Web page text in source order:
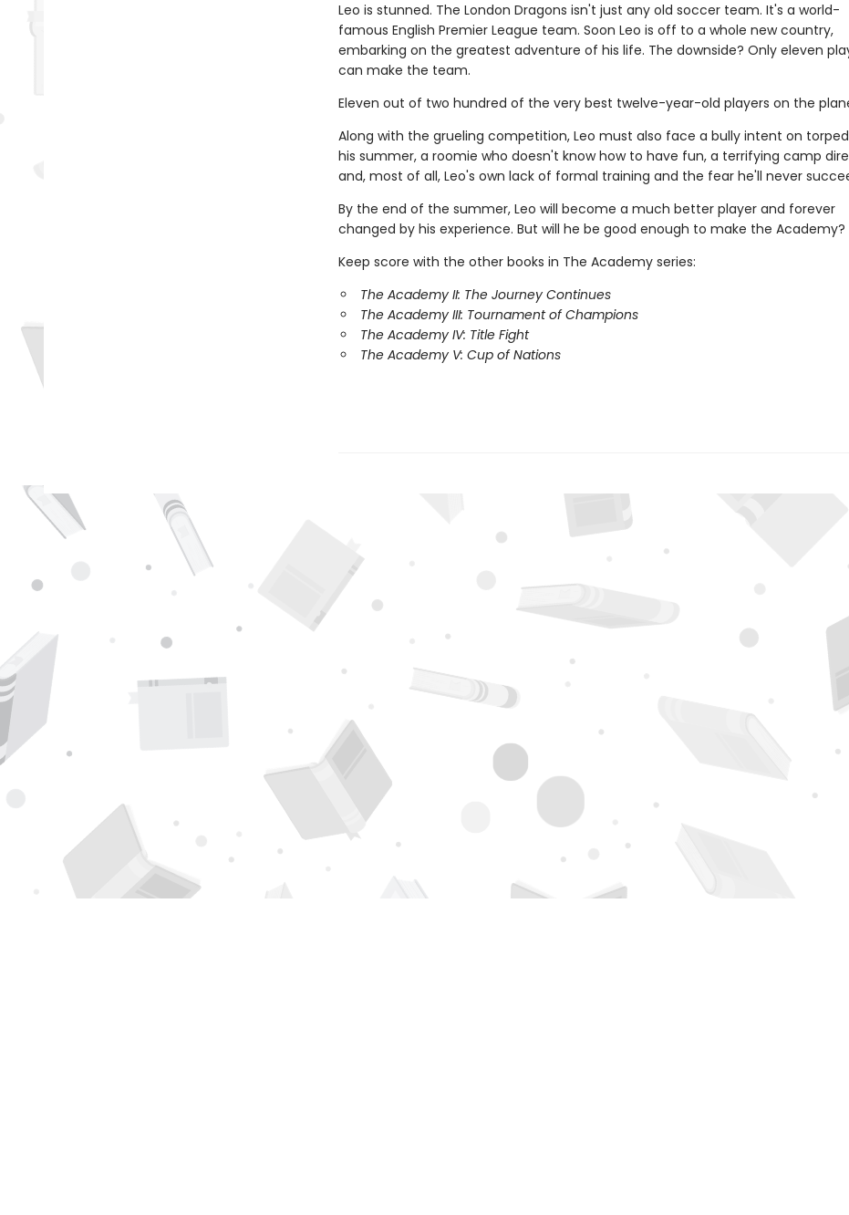
Leo is stunned. The London Dragons isn't just any old soccer team. It's a world-
famous English Premier League team. Soon Leo is off to a whole new country,
embarking on the greatest adventure of his life. The downside? Only eleven
can make the team.
Eleven out of two hundred of the very best twelve-year-old players on the
Along with the grueling competition, Leo must also face a bully intent on
his summer, a roomie who doesn't know how to have fun, a terrifying camp
and, most of all, Leo's own lack of formal training and the fear he'll never
By the end of the summer, Leo will become a much better player and forever
changed by his experience. But will he be good enough to make the Academy?
Keep score with the other books in The Academy series:
The Academy II: The Journey Continues
The Academy III: Tournament of Champions
The Academy IV: Title Fight
The Academy V: Cup of Nations